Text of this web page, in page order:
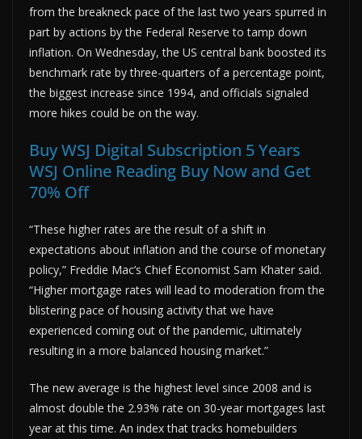
from the breakneck pace of the last two years spurred in
part by actions by the Federal Reserve to tamp down
inflation. On Wednesday, the US central bank boosted its
benchmark rate by three-quarters of a percentage point,
the biggest increase since 1994, and officials signaled
more hikes could be on the way.
Buy WSJ Digital Subscription 5 Years
WSJ Online Reading Buy Now and Get
70% Off
“These higher rates are the result of a shift in
expectations about inflation and the course of monetary
policy,” Freddie Mac’s Chief Economist Sam Khater said.
“Higher mortgage rates will lead to moderation from the
blistering pace of housing activity that we have
experienced coming out of the pandemic, ultimately
resulting in a more balanced housing market.”
The new average is the highest level since 2008 and is
almost double the 2.93% rate on 30-year mortgages last
year at this time. An index that tracks homebuilders